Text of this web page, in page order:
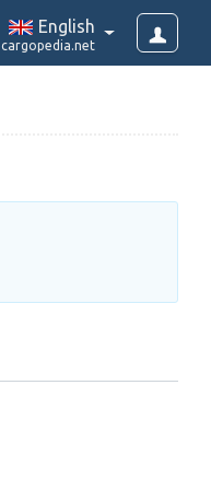
English
cargopedia.net